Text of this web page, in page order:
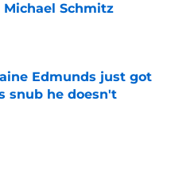
Michael Schmitz
Edmunds just got
snub he doesn't
Date